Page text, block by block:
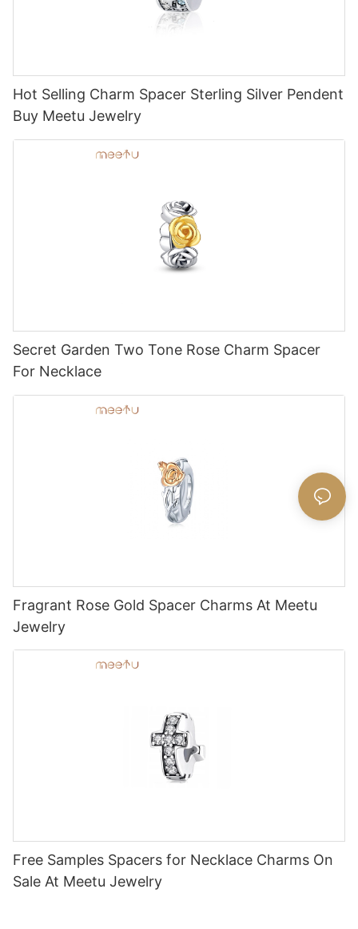
Hot Selling Charm Spacer Sterling Silver Pendent
Buy Meetu Jewelry
Secret Garden Two Tone Rose Charm Spacer
For Necklace
Fragrant Rose Gold Spacer Charms At Meetu
Jewelry
Free Samples Spacers for Necklace Charms On
Sale At Meetu Jewelry